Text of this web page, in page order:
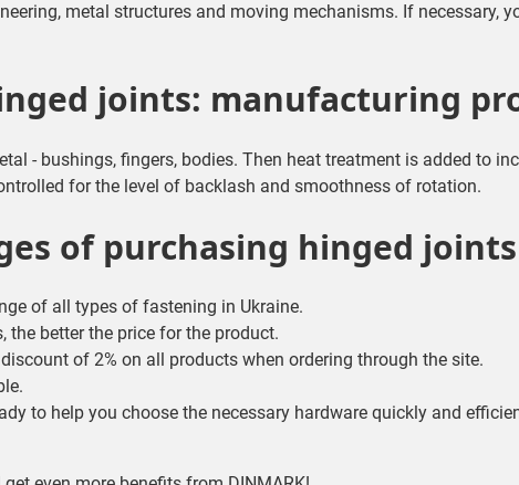
metal structures and moving mechanisms. If necessary,
joints: manufacturing
- bushings, fingers, bodies. Then heat treatment is added to
for the level of backlash and smoothness of rotation.
of purchasing hinged
of all types of fastening in Ukraine.
the better the price for the product.
of 2% on all products when ordering through the site.
to help you choose the necessary hardware quickly and